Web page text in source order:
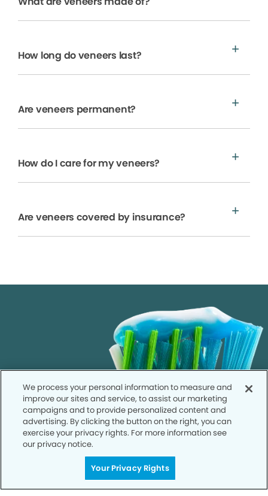
How long do veneers last?
Are veneers permanent?
How do I care for my veneers?
Are veneers covered by insurance?
We process your personal information to measure and
improve our sites and service, to assist our marketing
campaigns and to provide personalized content and
advertising. By clicking the button on the right, you can
exercise your privacy rights. For more information see
our privacy notice.
Your Privacy Rights